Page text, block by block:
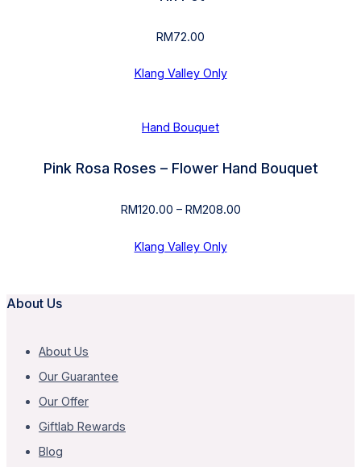
RM72.00
Klang Valley Only
Hand Bouquet
Pink Rosa Roses – Flower Hand Bouquet
RM120.00 – RM208.00
Klang Valley Only
About Us
About Us
Our Guarantee
Our Offer
Giftlab Rewards
Blog